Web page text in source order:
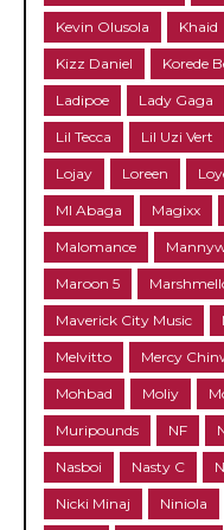
Kevin Olusola Khaid
Kizz Daniel Korede
Ladipoe Lady Gaga
Lil Tecca Lil Uzi Vert
Lojay Loreen
MI Abaga Magixx
Malomance
Maroon 5
Maverick City Music
Melvitto Mercy
Mohbad Moliy
Muripounds NF
Nasboi Nasty C
Nicki Minaj Niniola